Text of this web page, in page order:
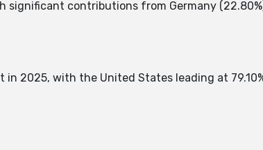
contributions from Germany (22.80%),
2025, with the United States leading at